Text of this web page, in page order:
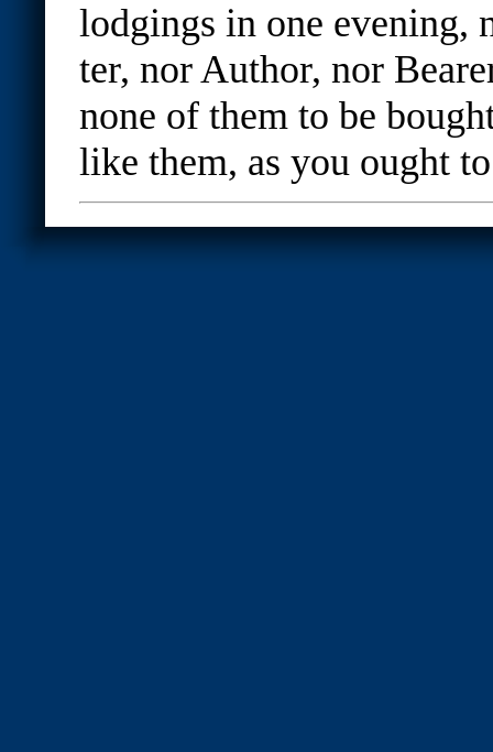
lodgings in one evening,
ter, nor Author, nor
none of them to be
like them, as you ought